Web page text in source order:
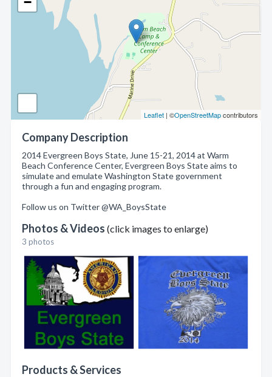
Leaflet | ©OpenStreetMapcontributors
Company Description
2014 Evergreen Boys State, June 15-21, 2014 at Warm
Beach Conference Center, Evergreen Boys State aims to
simulate and emulate Washington State government
through a fun and engaging program.
Follow us on Twitter @WA_BoysState
Photos & Videos (click images to enlarge)
3 photos
Products & Services